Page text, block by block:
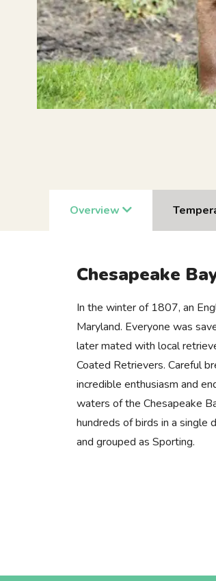
Overview
Chesapeake
In the winter of 1807, an
Maryland. Everyone was
later mated with local
Coated Retrievers. Careful
incredible enthusiasm and
waters of the Chesapeake
hundreds of birds in a single
and grouped as Sporting.